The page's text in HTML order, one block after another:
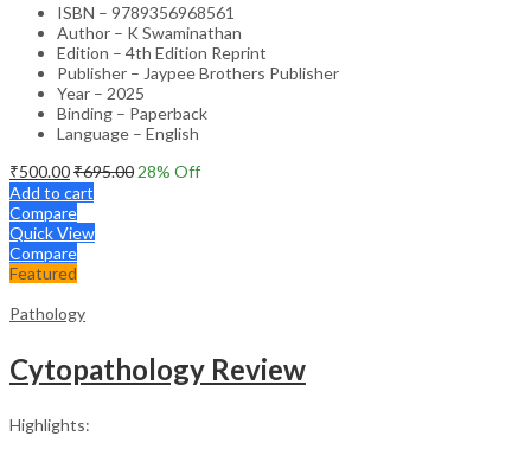
ISBN – 9789356968561
Author – K Swaminathan
Edition – 4th Edition Reprint
Publisher – Jaypee Brothers Publisher
Year – 2025
Binding – Paperback
Language – English
₹500.00₹695.00 28% Off
Add to cart
Compare
Quick View
Compare
Featured
Pathology
Cytopathology Review
Highlights: